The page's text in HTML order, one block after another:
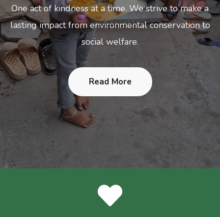
act of kindness at a time. We strive to make a
impact from environmental conservation to
social welfare.
Read More